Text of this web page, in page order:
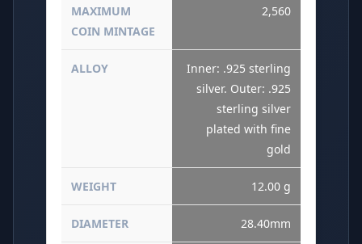
MAXIMUM
COIN MINTAGE
2,560
ALLOY
Inner: .925 sterling
silver. Outer: .925
sterling silver
plated with fine
gold
WEIGHT 12.00 g
DIAMETER 28.40mm